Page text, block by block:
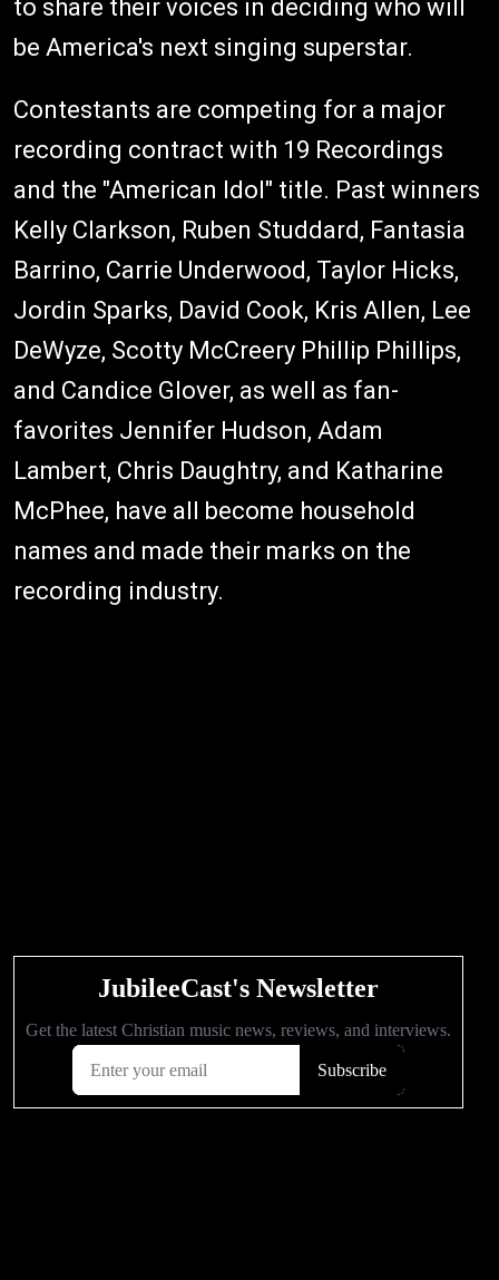
to share their voices in deciding who will
be America's next singing superstar.
Contestants are competing for a major
recording contract with 19 Recordings
and the "American Idol" title. Past winners
Kelly Clarkson, Ruben Studdard, Fantasia
Barrino, Carrie Underwood, Taylor Hicks,
Jordin Sparks, David Cook, Kris Allen, Lee
DeWyze, Scotty McCreery Phillip Phillips,
and Candice Glover, as well as fan-
favorites Jennifer Hudson, Adam
Lambert, Chris Daughtry, and Katharine
McPhee, have all become household
names and made their marks on the
recording industry.